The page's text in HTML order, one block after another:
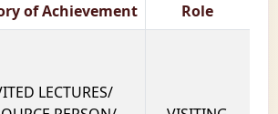
of Achievement Role
LECTURES/